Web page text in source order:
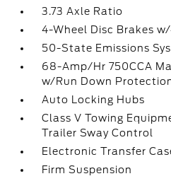
3.73 Axle Ratio
4-Wheel Disc Brakes
50-State Emissions
68-Amp/Hr 750CCA
w/Run Down
Auto Locking Hubs
Class V Towing
Trailer Sway Control
Electronic Transfer
Firm Suspension